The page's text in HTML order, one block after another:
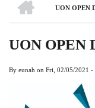
UON OPEN
UON OPEN
By eunah on Fri, 02/05/2021 -